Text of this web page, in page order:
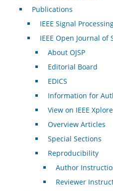
Publications
IEEE Signal
IEEE Open Journal of
About OJSP
Editorial Board
EDICS
Information for
View on IEEE
Overview Articles
Special Sections
Reproducibility
Author
Reviewer